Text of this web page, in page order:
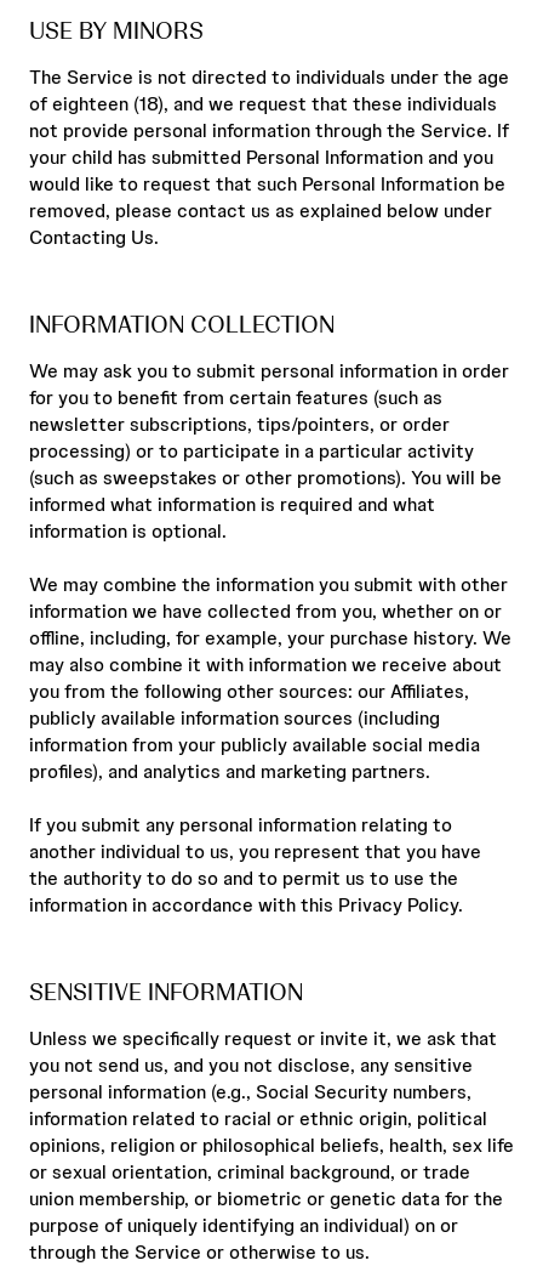
USE BY MINORS
The Service is not directed to individuals under the age
of eighteen (18), and we request that these individuals
not provide personal information through the Service. If
your child has submitted Personal Information and you
would like to request that such Personal Information be
removed, please contact us as explained below under
Contacting Us.
INFORMATION COLLECTION
We may ask you to submit personal information in order
for you to benefit from certain features (such as
newsletter subscriptions, tips/pointers, or order
processing) or to participate in a particular activity
(such as sweepstakes or other promotions). You will be
informed what information is required and what
information is optional.
We may combine the information you submit with other
information we have collected from you, whether on or
offline, including, for example, your purchase history. We
may also combine it with information we receive about
you from the following other sources: our Affiliates,
publicly available information sources (including
information from your publicly available social media
profiles), and analytics and marketing partners.
If you submit any personal information relating to
another individual to us, you represent that you have
the authority to do so and to permit us to use the
information in accordance with this Privacy Policy.
SENSITIVE INFORMATION
Unless we specifically request or invite it, we ask that
you not send us, and you not disclose, any sensitive
personal information (e.g., Social Security numbers,
information related to racial or ethnic origin, political
opinions, religion or philosophical beliefs, health, sex life
or sexual orientation, criminal background, or trade
union membership, or biometric or genetic data for the
purpose of uniquely identifying an individual) on or
through the Service or otherwise to us.